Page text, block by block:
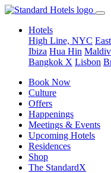
Hotels
High Line, NYC
Ibiza Hua Hin
Bangkok X Lisbon
Book Now
Culture
Offers
Happenings
Meetings & Events
Upcoming Hotels
Residences
Shop
The StandardX